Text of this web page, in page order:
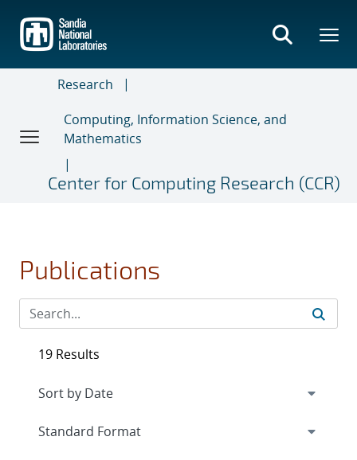
main
content
Research
Computing, Information Science, and
Mathematics
Center for Computing Research (CCR)
Publications
19 Results